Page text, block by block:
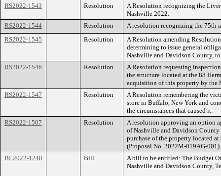
RS2022-1543
Resolution
A Resolution recognizing the
Nashville 2022.
RS2022-1544
Resolution
A resolution recognizing the 75th
RS2022-1545
Resolution
A Resolution amending
determining to issue general
Nashville and Davidson County,
RS2022-1546
Resolution
A Resolution requesting
the structure located at the 88
acquisition of this property by the
RS2022-1547
Resolution
A Resolution remembering the
store in Buffalo, New York and
the circumstances that caused it.
RS2022-1507
Resolution
A resolution approving an option
of Nashville and Davidson County
purchase of the property located
(Proposal No. 2022M-019AG-001).
BL2022-1248
Bill
A bill to be entitled: The Budget
Nashville and Davidson County,